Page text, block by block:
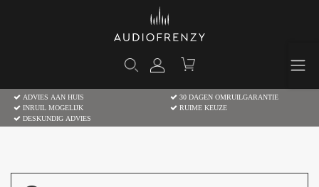
ADVIES AAN HUIS
30 DAGEN OMRUILGARANTIE
INRUIL MOGELIJK
RUIME KEUZE
DESKUNDIG ADVIES